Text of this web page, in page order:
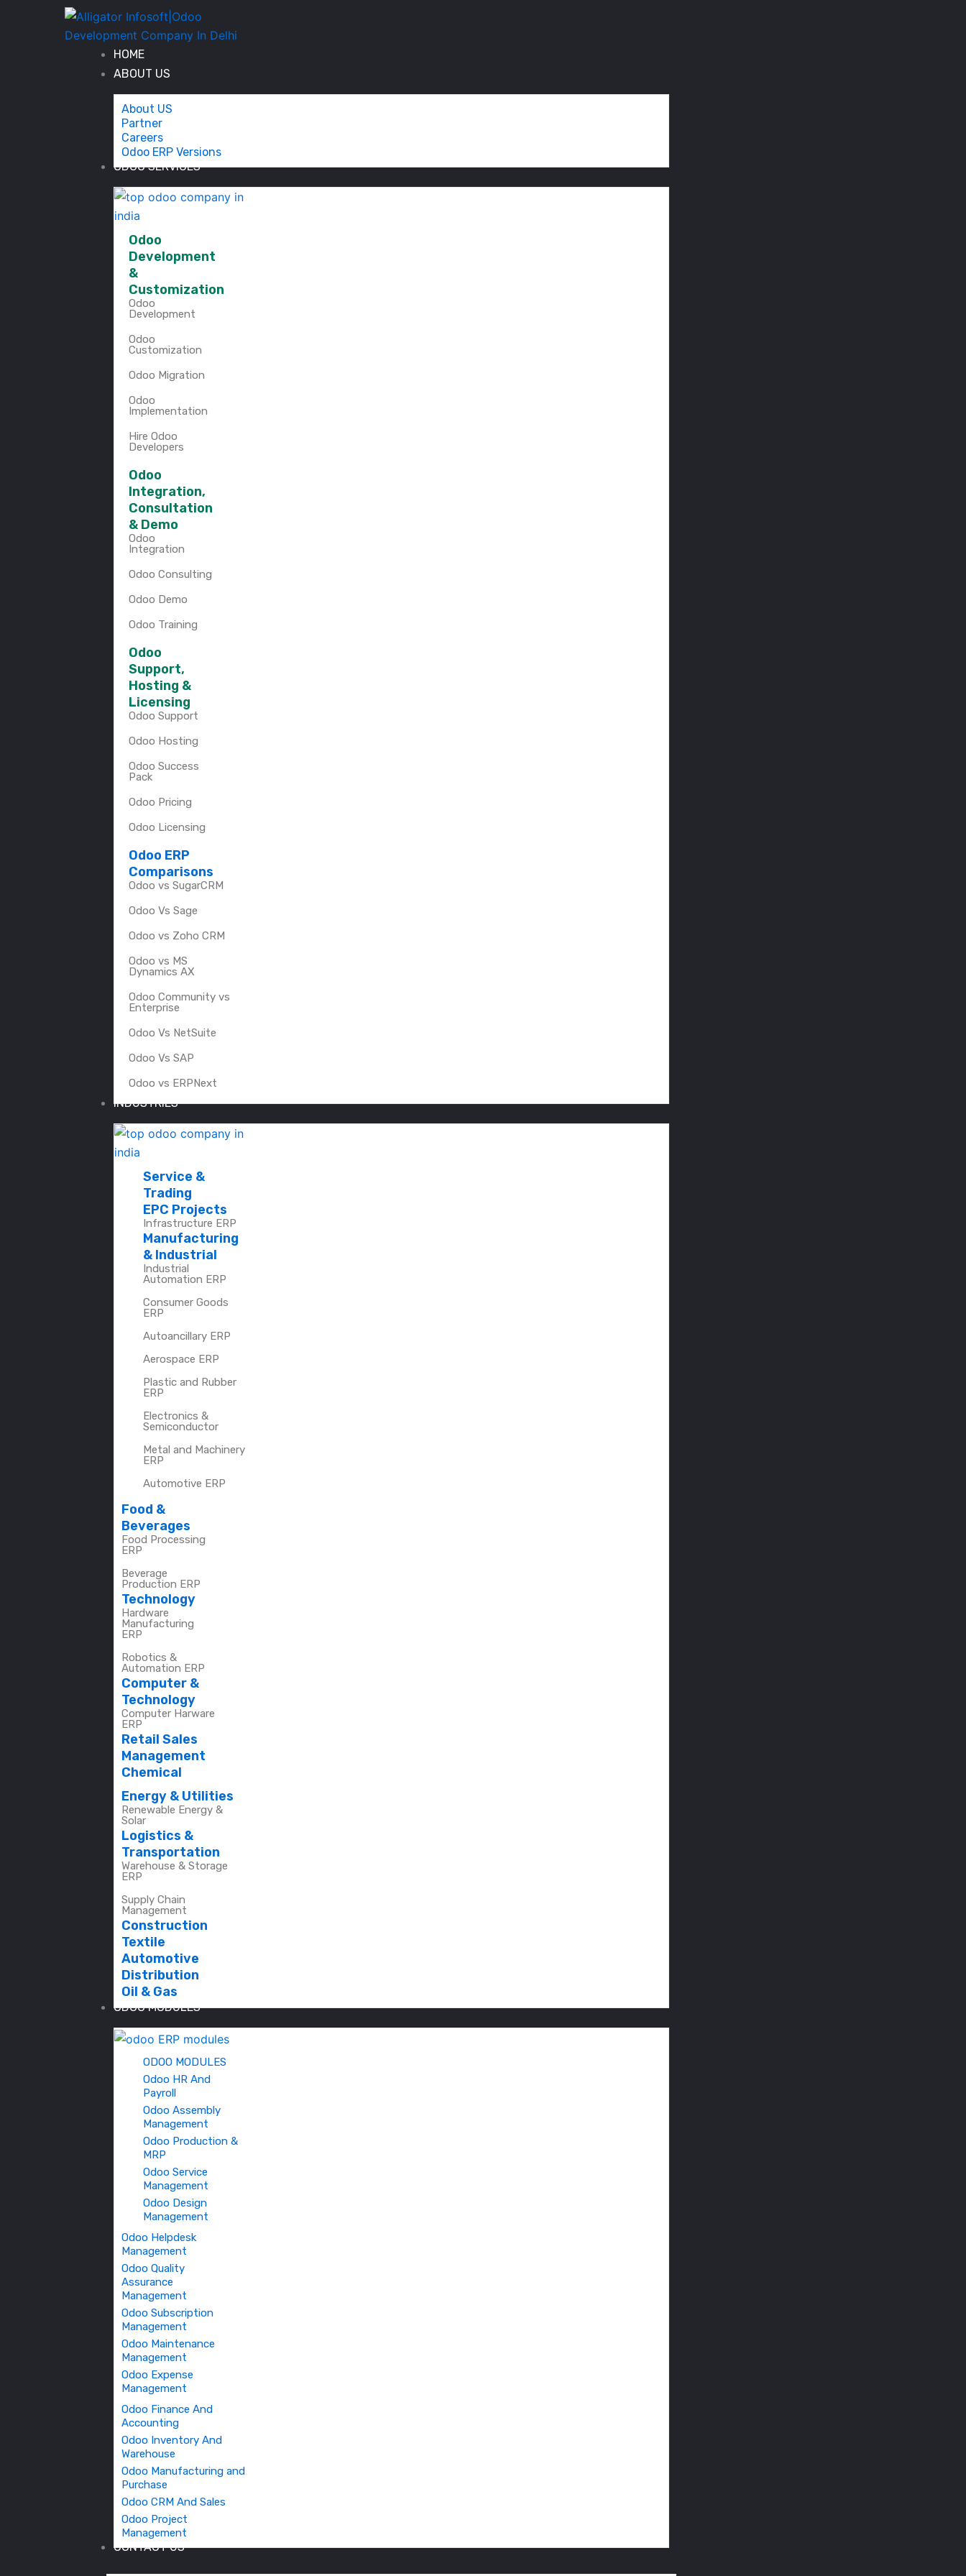
HOME
ABOUT US
About US
Partner
Careers
Odoo ERP Versions
ODOO SERVICES
Odoo
Development
&
Customization
Odoo
Development
Odoo
Customization
Odoo Migration
Odoo
Implementation
Hire Odoo
Developers
Odoo
Integration,
Consultation
& Demo
Odoo
Integration
Odoo Consulting
Odoo Demo
Odoo Training
Odoo
Support,
Hosting &
Licensing
Odoo Support
Odoo Hosting
Odoo Success
Pack
Odoo Pricing
Odoo Licensing
Odoo ERP
Comparisons
Odoo vs SugarCRM
Odoo Vs Sage
Odoo vs Zoho CRM
Odoo vs MS
Dynamics AX
Odoo Community vs
Enterprise
Odoo Vs NetSuite
Odoo Vs SAP
Odoo vs ERPNext
INDUSTRIES
Service &
Trading
EPC Projects
Infrastructure ERP
Manufacturing
& Industrial
Industrial
Automation ERP
Consumer Goods
ERP
Autoancillary ERP
Aerospace ERP
Plastic and Rubber
ERP
Electronics &
Semiconductor
Metal and Machinery
ERP
Automotive ERP
Food &
Beverages
Food Processing
ERP
Beverage
Production ERP
Technology
Hardware
Manufacturing
ERP
Robotics &
Automation ERP
Computer &
Technology
Computer Harware
ERP
Retail Sales
Management
Chemical
Energy & Utilities
Renewable Energy &
Solar
Logistics &
Transportation
Warehouse & Storage
ERP
Supply Chain
Management
Construction
Textile
Automotive
Distribution
Oil & Gas
ODOO MODULES
ODOO MODULES
Odoo HR And
Payroll
Odoo Assembly
Management
Odoo Production &
MRP
Odoo Service
Management
Odoo Design
Management
Odoo Helpdesk
Management
Odoo Quality
Assurance
Management
Odoo Subscription
Management
Odoo Maintenance
Management
Odoo Expense
Management
Odoo Finance And
Accounting
Odoo Inventory And
Warehouse
Odoo Manufacturing and
Purchase
Odoo CRM And Sales
Odoo Project
Management
CONTACT US